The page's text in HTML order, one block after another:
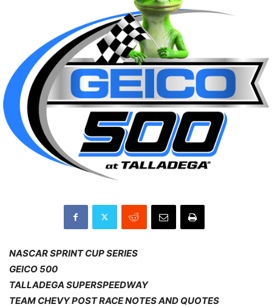
NASCAR SPRINT CUP SERIES
GEICO 500
TALLADEGA SUPERSPEEDWAY
TEAM CHEVY POST RACE NOTES AND QUOTES